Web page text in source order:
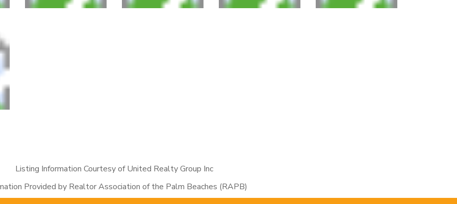
Listing Information Courtesy of United Realty Group Inc
Provided by Realtor Association of the Palm Beaches (RAPB)